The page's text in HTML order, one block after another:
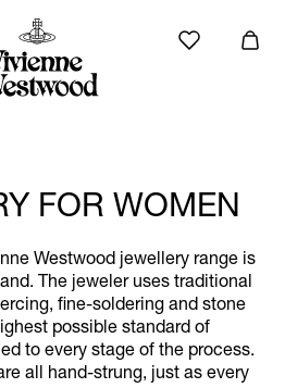
FOR WOMEN
Westwood jewellery range is
The jeweler uses traditional
fine-soldering and stone
possible standard of
to every stage of the process.
all hand-strung, just as every